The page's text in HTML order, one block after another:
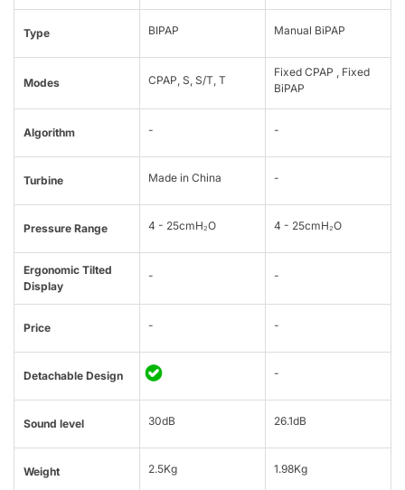
Type BIPAP Manual BiPAP
Modes CPAP, S, S/T, T
Fixed CPAP , Fixed
BiPAP
Algorithm - -
Turbine Made in China -
Pressure Range 4 - 25cmH₂O 4 - 25cmH₂O
Ergonomic Tilted
Display
- -
Price - -
Detachable Design -
Sound level 30dB 26.1dB
Weight 2.5Kg 1.98Kg